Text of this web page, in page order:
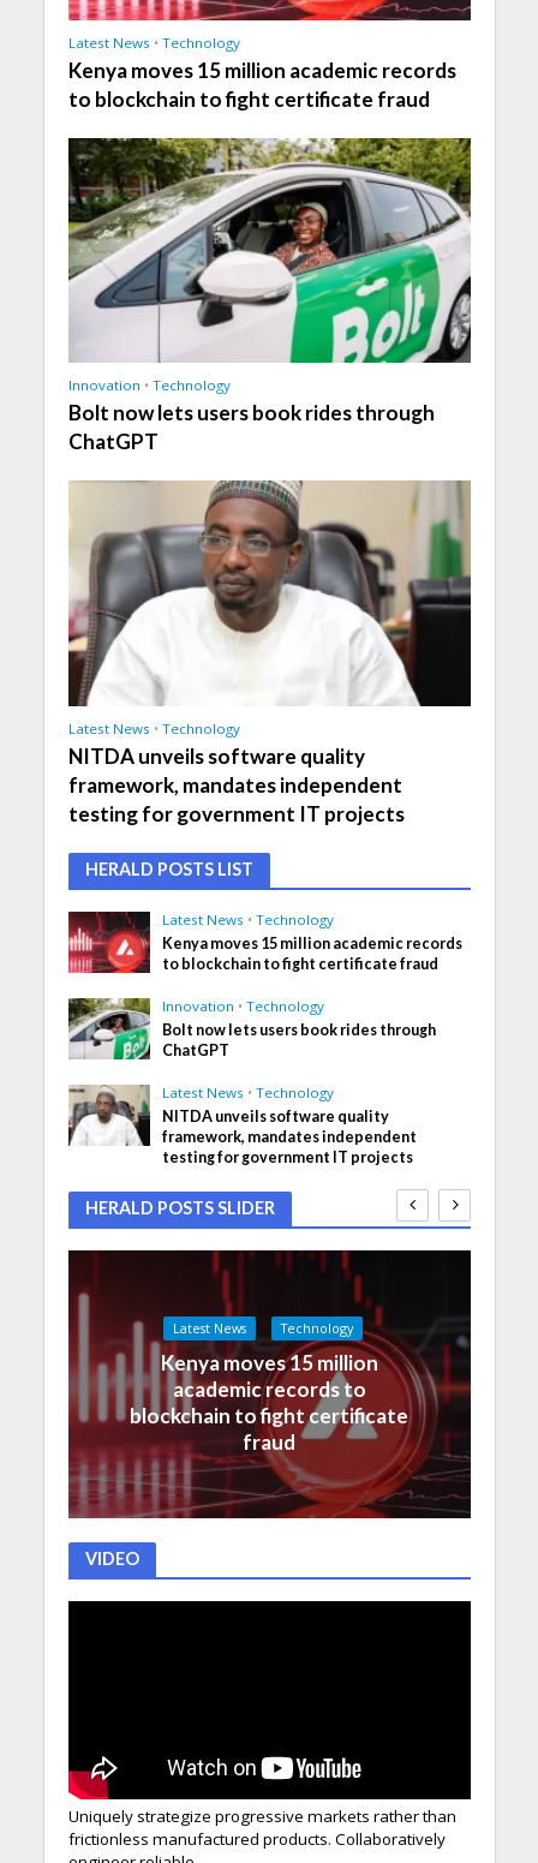
Latest News • Technology
Kenya moves 15 million academic records
to blockchain to fight certificate fraud
Innovation • Technology
Bolt now lets users book rides through
ChatGPT
Latest News • Technology
NITDA unveils software quality
framework, mandates independent
testing for government IT projects
HERALD POSTS LIST
Latest News • Technology
Kenya moves 15 million academic records
to blockchain to fight certificate fraud
Innovation • Technology
Bolt now lets users book rides through
ChatGPT
Latest News • Technology
NITDA unveils software quality
framework, mandates independent
testing for government IT projects
HERALD POSTS SLIDER
Latest News Technology
Kenya moves 15 million
academic records to
blockchain to fight certificate
fraud
VIDEO
Uniquely strategize progressive markets rather than
frictionless manufactured products. Collaboratively